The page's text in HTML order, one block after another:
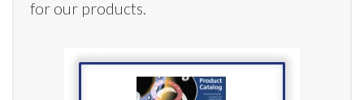
for our products.